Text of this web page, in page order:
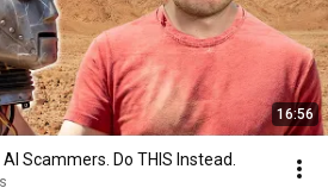
16:56
Scammers. Do THIS Instead.